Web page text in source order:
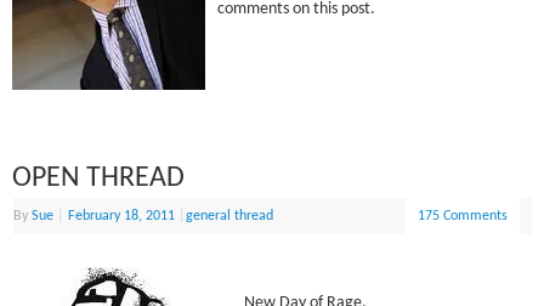
comments on this post.
OPEN THREAD
BySue February 18, 2011 |general thread 175 Comments
New Day of Rage.